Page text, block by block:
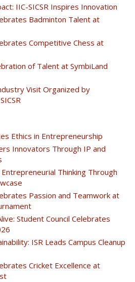
IIC-SICSR Inspires Innovation
Badminton Talent at
Competitive Chess at
of Talent at SymbiLand
Visit Organized by
Ethics in Entrepreneurship
Innovators Through IP and
Thinking Through
Passion and Teamwork at
Student Council Celebrates
ISR Leads Campus Cleanup
Cricket Excellence at